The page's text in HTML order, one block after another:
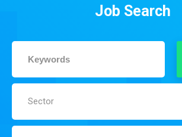
Job Search
Sector